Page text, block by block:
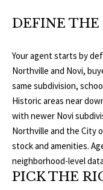
DEFINE THE
Your agent starts by
Northville and Novi,
same subdivision,
Historic areas near
with newer Novi
Northville and the City
stock and amenities.
neighborhood-level
PICK THE